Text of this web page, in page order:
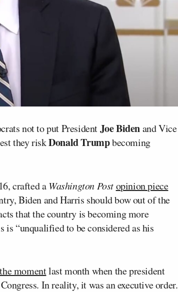
not to put PresidentJoe Bidenand Vice
they riskDonald Trumpbecoming
crafted aWashington Postopinion piece
Biden and Harris should bow out of the
that the country is becoming more
is “unqualified to be considered as his
the momentlast month when the president
In reality, it was an executive order.